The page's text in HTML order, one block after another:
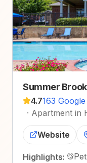
Summer
4.7163
· Apartment in
Website
Highlights: